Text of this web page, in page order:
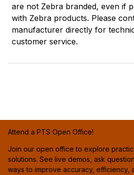
are not Zebra branded, even if
with Zebra products. Please
manufacturer directly for
customer service.
Attend a PTS Open Office!
Join our open office to explore
solutions. See live demos, ask
ways to improve accuracy, efficiency,